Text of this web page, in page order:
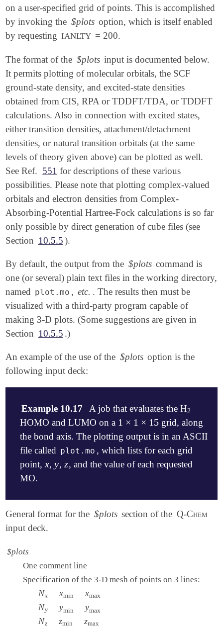
on a user-specified grid of points. This is accomplished
by invoking the $plots option, which is itself enabled
by requesting IANLTY = 200.
The format of the $plots input is documented below.
It permits plotting of molecular orbitals, the SCF
ground-state density, and excited-state densities
obtained from CIS, RPA or TDDFT/TDA, or TDDFT
calculations. Also in connection with excited states,
either transition densities, attachment/detachment
densities, or natural transition orbitals (at the same
levels of theory given above) can be plotted as well.
See Ref. 551 for descriptions of these various
possibilities. Please note that plotting complex-valued
orbitals and electron densities from Complex-
Absorbing-Potential Hartree-Fock calculations is so far
only possible by direct generation of cube files (see
Section 10.5.5).
By default, the output from the $plots command is
one (or several) plain text files in the working directory,
named plot.mo , etc. . The results then must be
visualized with a third-party program capable of
making 3-D plots. (Some suggestions are given in
Section 10.5.5 .)
An example of the use of the $plots option is the
following input deck:
Example 10.17 A job that evaluates the H2
2
HOMO and LUMO on a 1 × 1 × 15
1 ×1 × 15
grid, along
the bond axis. The plotting output is in an ASCII
file called plot.mo , which lists for each grid
point, x
x,y
y, z
z, and the value of each requested
MO.
$molecule
   H   0.0   0.0   0.35
$end
   METHOD     hf
   BASIS      6-31g**
   IANLTY     200
General format for the $plots section of the Q-Chem
input deck.
$plots
One comment line
Specification of the 3-D mesh of points on 3 lines:
Nx xmin xmax
Nx xmin xmax
Ny ymin ymax
Ny ymin ymax
Nz zmin zmax
Nz zmin zmax